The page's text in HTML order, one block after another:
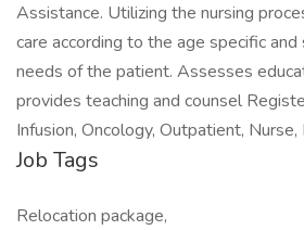
Assistance. Utilizing the nursing
care according to the age specific
needs of the patient. Assesses
provides teaching and counsel
Infusion, Oncology, Outpatient,
Job Tags
Relocation package,